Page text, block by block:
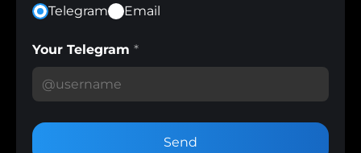
Telegram Email
Your Telegram *
Send